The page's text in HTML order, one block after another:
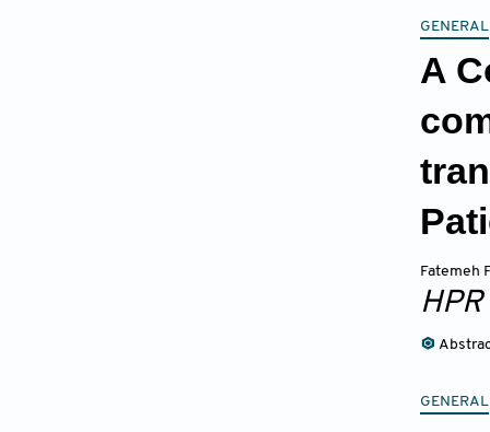
GENERAL
A
Fatemeh
HPR
GENERAL